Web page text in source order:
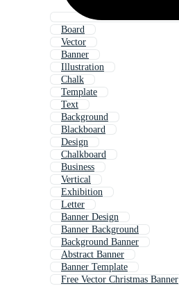
Board
Vector
Banner
Illustration
Chalk
Template
Text
Background
Blackboard
Design
Chalkboard
Business
Vertical
Exhibition
Letter
Banner Design
Banner Background
Background Banner
Abstract Banner
Banner Template
Free Vector Christmas Banner